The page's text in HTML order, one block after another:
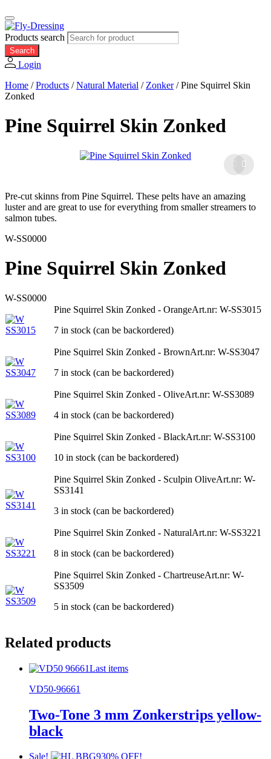
Products search
Search
Login
Home /Products /Natural Material / Zonker/Pine Squirrel Skin
Zonked
Pine Squirrel Skin Zonked
Pre-cut skinns from Pine Squirrel. These pelts have an amazing
luster and are great to use for everything from smaller streamers to
salmon tubes.
W-SS0000
Pine Squirrel Skin Zonked
W-SS0000
Pine Squirrel Skin Zonked - OrangeArt.nr: W-SS3015
7 in stock (can be backordered)
Pine Squirrel Skin Zonked - BrownArt.nr: W-SS3047
7 in stock (can be backordered)
Pine Squirrel Skin Zonked - OliveArt.nr: W-SS3089
4 in stock (can be backordered)
Pine Squirrel Skin Zonked - BlackArt.nr: W-SS3100
10 in stock (can be backordered)
Pine Squirrel Skin Zonked - Sculpin OliveArt.nr: W-
SS3141
3 in stock (can be backordered)
Pine Squirrel Skin Zonked - NaturalArt.nr: W-SS3221
8 in stock (can be backordered)
Pine Squirrel Skin Zonked - ChartreuseArt.nr: W-
SS3509
5 in stock (can be backordered)
Related products
Last items
VD50-96661
Two-Tone 3 mm Zonkerstrips yellow-
black
Sale! 30% OFF!